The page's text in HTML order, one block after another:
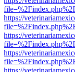
https://
https://
https://
https://